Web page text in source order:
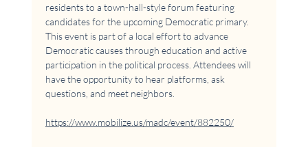
residents to a town-hall-style forum featuring
candidates for the upcoming Democratic primary.
This event is part of a local effort to advance
Democratic causes through education and active
participation in the political process. Attendees will
have the opportunity to hear platforms, ask
questions, and meet neighbors.
https://www.mobilize.us/madc/event/882250/